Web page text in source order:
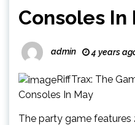
Consoles In
admin 4 years
RiffTrax: The
Consoles In May
The party game